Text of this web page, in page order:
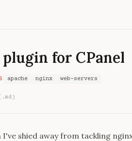
for CPanel
apache nginx web-servers
I've shied away from tackling